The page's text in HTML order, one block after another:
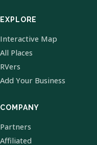
EXPLORE
Interactive Map
All Places
RVers
Add Your Business
COMPANY
Partners
Affiliated